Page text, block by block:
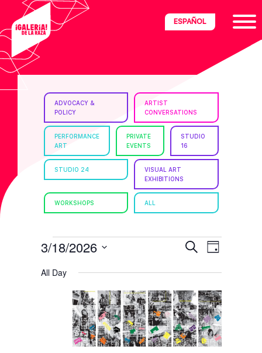
primary
navigation
main
content
footer
Latinx
ESPAÑOL
ADVOCACY &
POLICY
ARTIST
CONVERSATIONS
PERFORMANCE
ART
PRIVATE
EVENTS
STUDIO
16
STUDIO 24
VISUAL ART
EXHIBITIONS
WORKSHOPS ALL
EVENTS
FOR
MARCH
2026
E
N
T
S
S
c
h
E
E
N
T
V
I
D
y
3/18/2026
All Day